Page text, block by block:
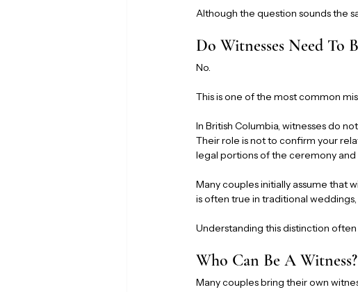
Although the question sounds the
Do Witnesses Need To
No.
This is one of the most common
In British Columbia, witnesses do
Their role is not to confirm your
legal portions of the ceremony
Many couples initially assume that
is often true in traditional
Understanding this distinction
Who Can Be A Witness?
Many couples bring their own